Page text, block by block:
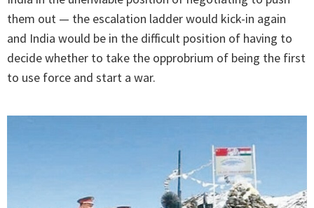
them out — the escalation ladder would kick-in again
and India would be in the difficult position of having to
decide whether to take the opprobrium of being the first
to use force and start a war.